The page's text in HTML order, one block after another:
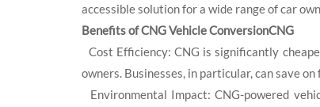
accessible solution for a wide range of car
Benefits of CNG Vehicle ConversionCNG
Cost Efficiency: CNG is significantly
owners. Businesses, in particular, can save
Environmental Impact: CNG-powered